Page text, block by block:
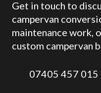
Get in touch to
campervan
maintenance work,
custom campervan
07405 457 015